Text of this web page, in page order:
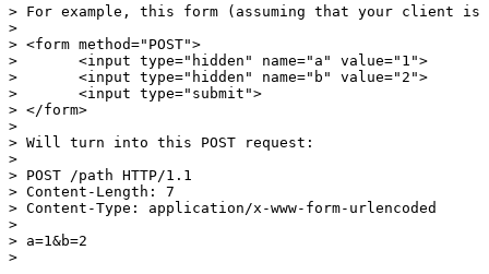
> For example, this form (assuming that your client is
>
> <form method="POST">
> 	<input type="hidden" name="a" value="1">
> 	<input type="hidden" name="b" value="2">
> 	<input type="submit">
> </form>
>
> Will turn into this POST request:
>
> POST /path HTTP/1.1
> Content-Length: 7
> Content-Type: application/x-www-form-urlencoded
>
> a=1&b=2
>